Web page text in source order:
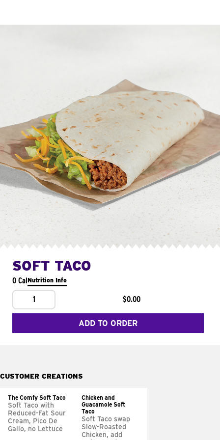
SOFT TACO
0 CalNutrition Info
1 $0.00
ADD TO ORDER
CUSTOMER CREATIONS
The Comfy Soft Taco
Soft Taco with
Reduced-Fat Sour
Cream, Pico De
Gallo, no Lettuce
Chicken and
Guacamole Soft
Taco
Soft Taco swap
Slow-Roasted
Chicken, add